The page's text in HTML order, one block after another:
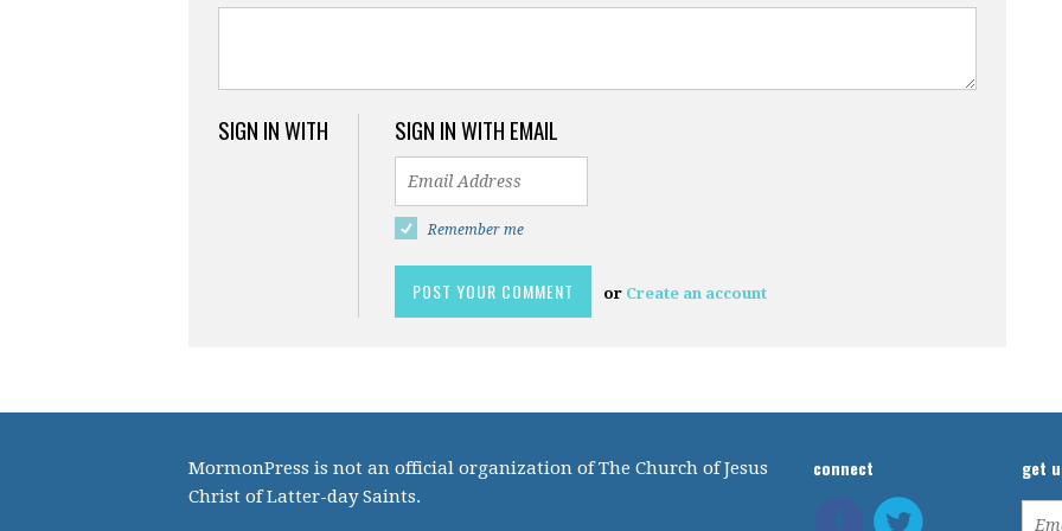
SIGN IN WITH SIGN IN WITH EMAIL
Remember me
or Create an account
MormonPress is not an official organization of The Church of Jesus
Christ of Latter-day Saints.
connect get